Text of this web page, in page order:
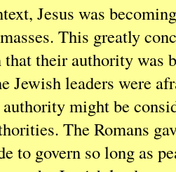
Jesus was
This greatly
their authority was
Jewish leaders were
might be
The Romans
to govern so long as